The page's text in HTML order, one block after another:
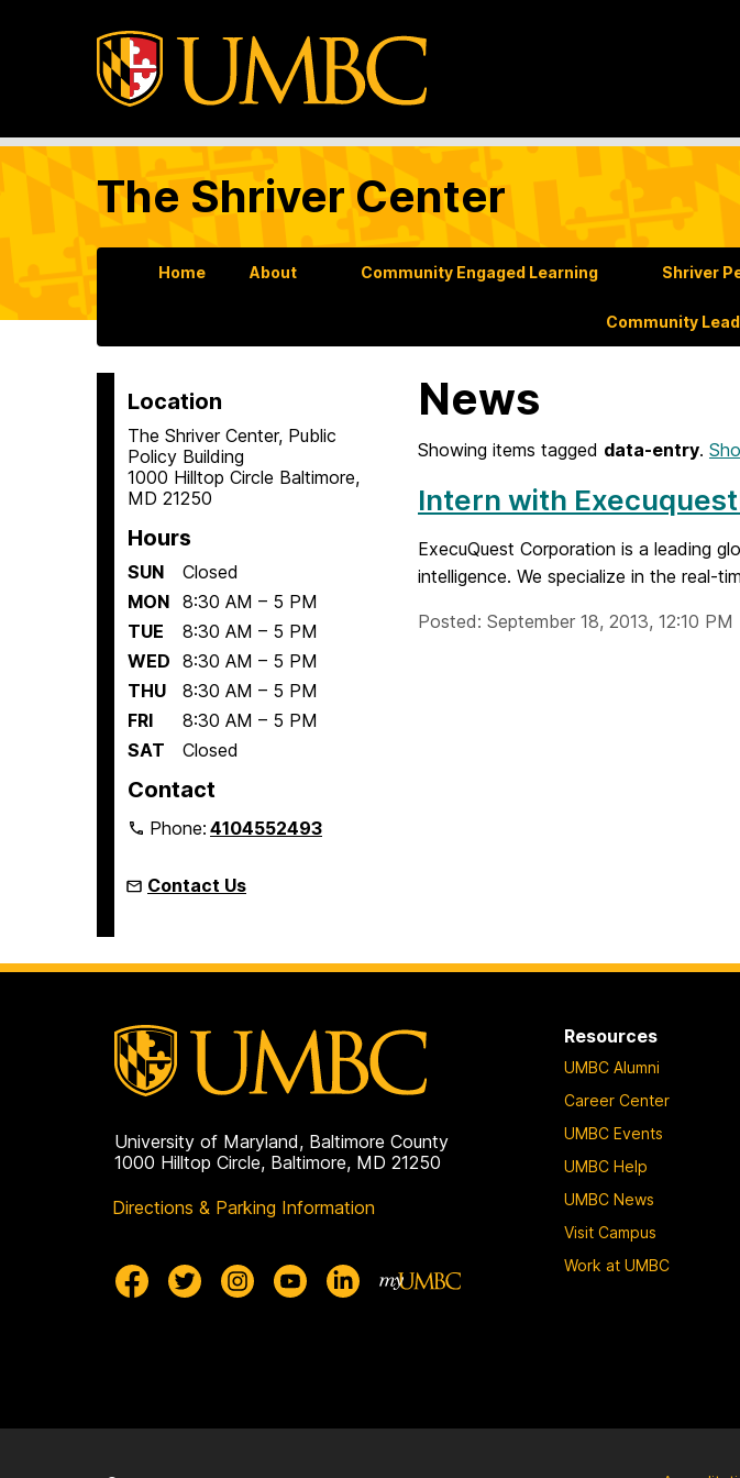
The Shriver Center
Home About Community Engaged Learning Shriver
Community
Location
The Shriver Center, Public
Policy Building
1000 Hilltop Circle Baltimore,
MD 21250
Hours
SUN
Closed
MON 8:30 AM – 5 PM
TUE
8:30 AM – 5 PM
WED 8:30 AM – 5 PM
THU
8:30 AM – 5 PM
FRI
8:30 AM – 5 PM
SAT
Closed
Contact
Phone:4104552493
Contact Us
News
Showing items tagged data-entry.
Intern with
ExecuQuest Corporation is a leading
intelligence. We specialize in the real-
Posted: September 18, 2013, 12:10 PM
University of Maryland, Baltimore County
1000 Hilltop Circle, Baltimore, MD 21250
Directions & Parking Information
Resources
UMBC Alumni
Career Center
UMBC Events
UMBC Help
UMBC News
Visit Campus
Work at UMBC